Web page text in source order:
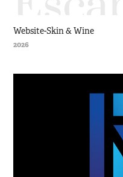
Website-Skin & Wine
2026